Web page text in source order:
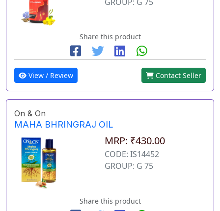
Share this product
View / Review Contact Seller
On & On
MAHA BHRINGRAJ OIL
MRP: ₹430.00
CODE: IS14452
GROUP: G 75
Share this product